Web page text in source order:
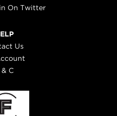
On Twitter
Us
& C